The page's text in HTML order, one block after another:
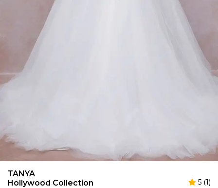
TANYA
Hollywood Collection
5 (1)